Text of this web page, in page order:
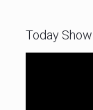
Today Show